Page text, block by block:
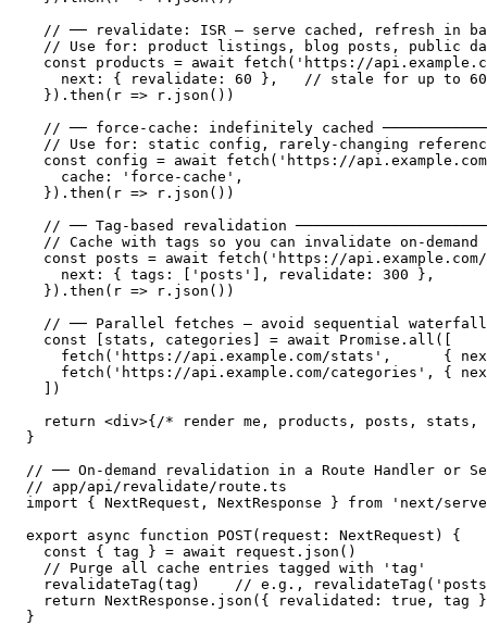
// ── revalidate: ISR — serve cached, refresh in
// Use for: product listings, blog posts, public
const products = await fetch('https://
next: { revalidate: 60 },   // stale for up to
  }).then(r => r.json())
// ── force-cache: indefinitely cached
// Use for: static config, rarely-changing
const config = await fetch('https://
    cache: 'force-cache',
  }).then(r => r.json())
// ── Tag-based revalidation
  // Cache with tags so you can invalidate on-demand
const posts = await fetch('https://
    next: { tags: ['posts'], revalidate: 300 },
  }).then(r => r.json())
// ── Parallel fetches — avoid sequential
  const [stats, categories] = await Promise.all([
fetch('https://api.example.com/stats',      {
fetch('https://api.example.com/categories', {
  ])
return <div>{/* render me, products, posts, stats,
}
// ── On-demand revalidation in a Route Handler or
// app/api/revalidate/route.ts
import { NextRequest, NextResponse } from 'next/
export async function POST(request: NextRequest) {
  const { tag } = await request.json()
  // Purge all cache entries tagged with 'tag'
revalidateTag(tag)    // e.g.,
return NextResponse.json({ revalidated: true, tag
}